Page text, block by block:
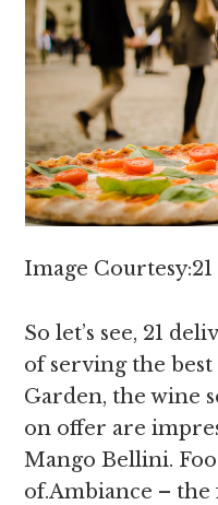
Image
So let’s see, 21
of serving the
Garden, the wine
on offer are
Mango Bellini.
of.Ambiance –